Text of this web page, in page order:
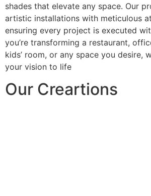
shades that elevate any space. Our
artistic installations with meticulous
ensuring every project is executed
you’re transforming a restaurant,
kids’ room, or any space you desire,
your vision to life
Our Creartions